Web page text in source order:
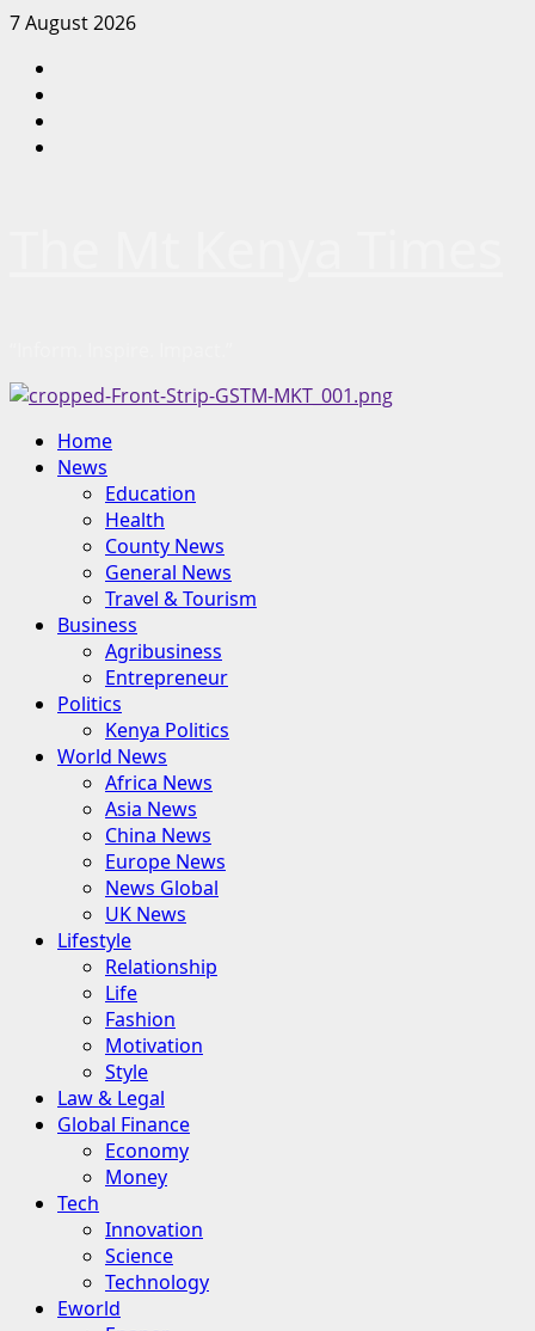
Skip
content
7 August 2026
MenuHome
News
Education
Health
County News
General News
Travel & Tourism
Business
Agribusiness
Entrepreneur
Politics
Kenya Politics
World News
Africa News
Asia News
China News
Europe News
News Global
UK News
Lifestyle
Relationship
Life
Fashion
Motivation
Style
Law & Legal
Global Finance
Economy
Money
Tech
Innovation
Science
Technology
Eworld